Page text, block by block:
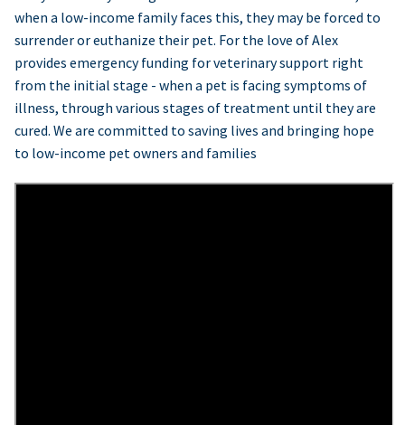
when a low-income family faces this, they may be forced to
surrender or euthanize their pet. For the love of Alex
provides emergency funding for veterinary support right
from the initial stage - when a pet is facing symptoms of
illness, through various stages of treatment until they are
cured. We are committed to saving lives and bringing hope
to low-income pet owners and families